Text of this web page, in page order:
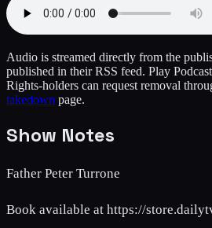
Audio is streamed directly from the
published in their RSS feed. Play
Rights-holders can request removal
takedown page.
Show Notes
Father Peter Turrone
Book available at https://